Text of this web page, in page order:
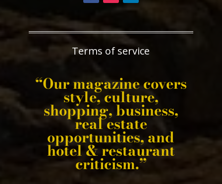
Terms of service
“Our magazine covers
style, culture,
shopping, business,
real estate
opportunities, and
hotel & restaurant
criticism.”